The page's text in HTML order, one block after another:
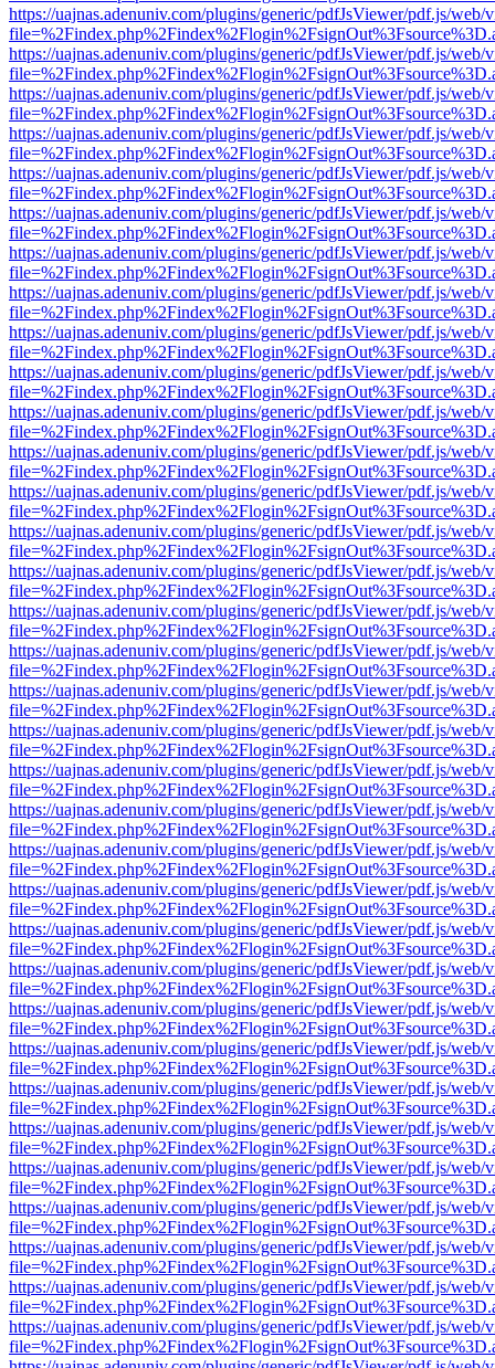
https://uajnas.adenuniv.com/plugins/generic/pdfJsViewer/pdf.js/web/
https://uajnas.adenuniv.com/plugins/generic/pdfJsViewer/pdf.js/web/
https://uajnas.adenuniv.com/plugins/generic/pdfJsViewer/pdf.js/web/
https://uajnas.adenuniv.com/plugins/generic/pdfJsViewer/pdf.js/web/
https://uajnas.adenuniv.com/plugins/generic/pdfJsViewer/pdf.js/web/
https://uajnas.adenuniv.com/plugins/generic/pdfJsViewer/pdf.js/web/
https://uajnas.adenuniv.com/plugins/generic/pdfJsViewer/pdf.js/web/
https://uajnas.adenuniv.com/plugins/generic/pdfJsViewer/pdf.js/web/
https://uajnas.adenuniv.com/plugins/generic/pdfJsViewer/pdf.js/web/
https://uajnas.adenuniv.com/plugins/generic/pdfJsViewer/pdf.js/web/
https://uajnas.adenuniv.com/plugins/generic/pdfJsViewer/pdf.js/web/
https://uajnas.adenuniv.com/plugins/generic/pdfJsViewer/pdf.js/web/
https://uajnas.adenuniv.com/plugins/generic/pdfJsViewer/pdf.js/web/
https://uajnas.adenuniv.com/plugins/generic/pdfJsViewer/pdf.js/web/
https://uajnas.adenuniv.com/plugins/generic/pdfJsViewer/pdf.js/web/
https://uajnas.adenuniv.com/plugins/generic/pdfJsViewer/pdf.js/web/
https://uajnas.adenuniv.com/plugins/generic/pdfJsViewer/pdf.js/web/
https://uajnas.adenuniv.com/plugins/generic/pdfJsViewer/pdf.js/web/
https://uajnas.adenuniv.com/plugins/generic/pdfJsViewer/pdf.js/web/
https://uajnas.adenuniv.com/plugins/generic/pdfJsViewer/pdf.js/web/
https://uajnas.adenuniv.com/plugins/generic/pdfJsViewer/pdf.js/web/
https://uajnas.adenuniv.com/plugins/generic/pdfJsViewer/pdf.js/web/
https://uajnas.adenuniv.com/plugins/generic/pdfJsViewer/pdf.js/web/
https://uajnas.adenuniv.com/plugins/generic/pdfJsViewer/pdf.js/web/
https://uajnas.adenuniv.com/plugins/generic/pdfJsViewer/pdf.js/web/
https://uajnas.adenuniv.com/plugins/generic/pdfJsViewer/pdf.js/web/
https://uajnas.adenuniv.com/plugins/generic/pdfJsViewer/pdf.js/web/
https://uajnas.adenuniv.com/plugins/generic/pdfJsViewer/pdf.js/web/
https://uajnas.adenuniv.com/plugins/generic/pdfJsViewer/pdf.js/web/
https://uajnas.adenuniv.com/plugins/generic/pdfJsViewer/pdf.js/web/
https://uajnas.adenuniv.com/plugins/generic/pdfJsViewer/pdf.js/web/
https://uajnas.adenuniv.com/plugins/generic/pdfJsViewer/pdf.js/web/
https://uajnas.adenuniv.com/plugins/generic/pdfJsViewer/pdf.js/web/
https://uajnas.adenuniv.com/plugins/generic/pdfJsViewer/pdf.js/web/